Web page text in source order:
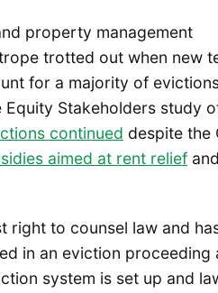
property management
trotted out when new
for a majority of
Stakeholders study
continued despite the
aimed at rent relief
right to counsel law and
in an eviction proceeding
system is set up and